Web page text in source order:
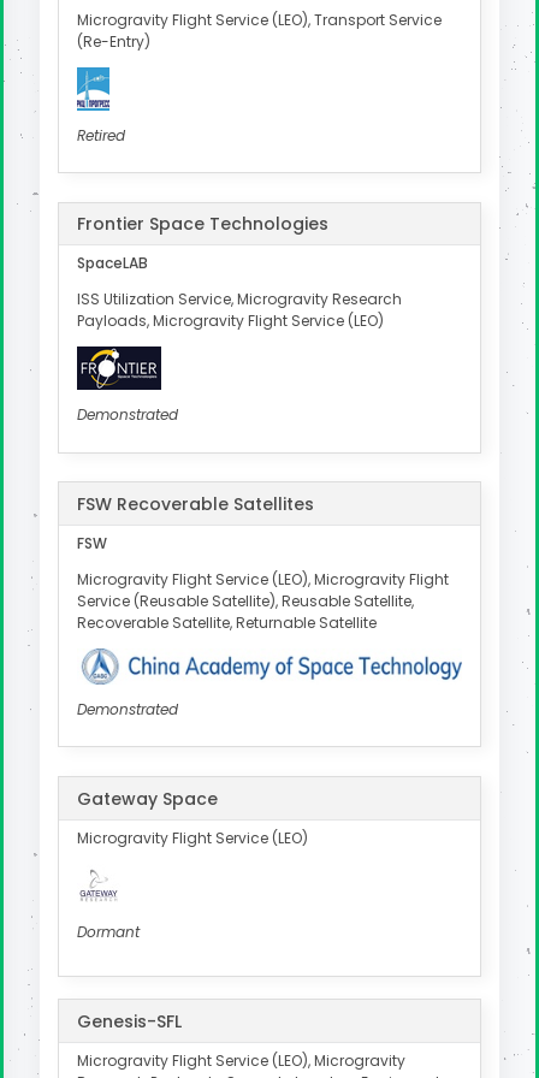
Microgravity Flight Service (LEO), Transport Service
(Re-Entry)
Retired
Frontier Space Technologies
SpaceLAB
ISS Utilization Service, Microgravity Research
Payloads, Microgravity Flight Service (LEO)
Demonstrated
FSW Recoverable Satellites
FSW
Microgravity Flight Service (LEO), Microgravity Flight
Service (Reusable Satellite), Reusable Satellite,
Recoverable Satellite, Returnable Satellite
Demonstrated
Gateway Space
Microgravity Flight Service (LEO)
Dormant
Genesis-SFL
Microgravity Flight Service (LEO), Microgravity